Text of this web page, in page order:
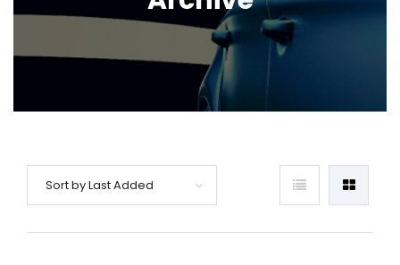
Sort by Last Added